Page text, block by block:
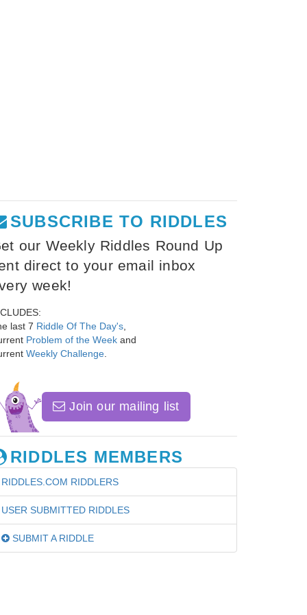
SUBSCRIBE TO RIDDLES
our Weekly Riddles Round Up
direct to your email inbox
week!
last 7 Riddle Of The Day's
Problem of the Week and
Weekly Challenge
Join our mailing list
RIDDLES MEMBERS
RIDDLES.COM RIDDLERS
USER SUBMITTED RIDDLES
SUBMIT A RIDDLE